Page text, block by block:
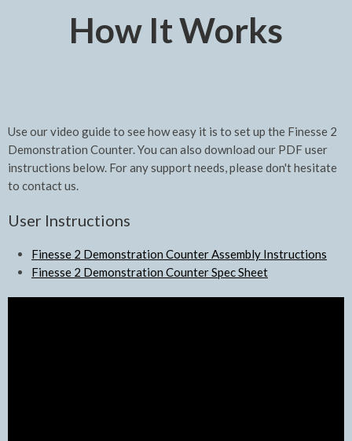
How It Works
Use our video guide to see how easy it is to set up the Finesse 2
Demonstration Counter. You can also download our PDF user
instructions below. For any support needs, please don't hesitate
to contact us.
User Instructions
Finesse 2 Demonstration Counter Assembly Instructions
Finesse 2 Demonstration Counter Spec Sheet